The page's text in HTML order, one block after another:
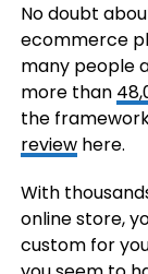
No doubt
ecommerce
many people
more than
the
reviewhere.
With
online store,
custom for